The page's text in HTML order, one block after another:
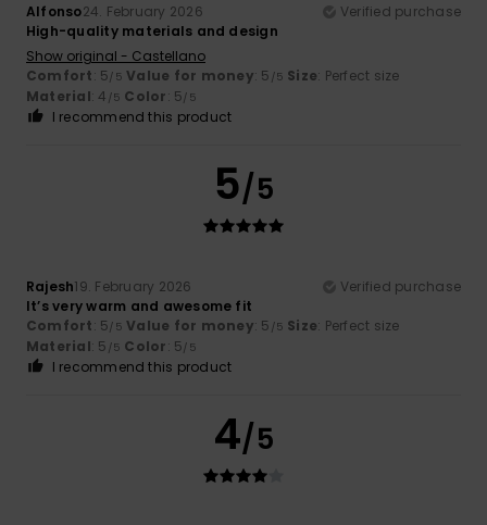
Alfonso24. February 2026
Verified purchase
High-quality materials and design
Show original - Castellano
Comfort: 5/5 Value for money: 5 /5 Size: Perfect size
Material: 4 /5 Color: 5/5
I recommend this product
5/5
Rajesh19. February 2026
Verified purchase
It’s very warm and awesome fit
Comfort: 5/5 Value for money: 5 /5 Size: Perfect size
Material: 5 /5 Color: 5/5
I recommend this product
4/5